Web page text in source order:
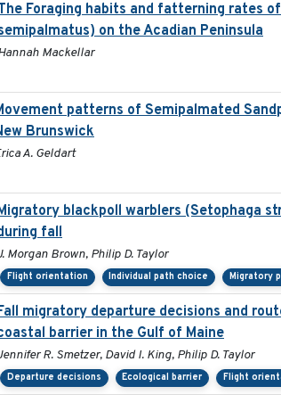
Foraging habits and fatterning rates
on the Acadian Peninsula
Mackellar
patterns of Semipalmated
Brunswick
A. Geldart
blackpoll warblers (Setophaga
fall
Morgan Brown, Philip D. Taylor
Flight orientation Individual path choice Migratory
migratory departure decisions and
barrier in the Gulf of Maine
R. Smetzer, David I. King, Philip D. Taylor
Departure decisions Ecological barrier Flight